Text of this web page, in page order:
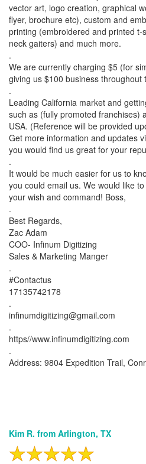
vector art, logo creation, graphical
flyer, brochure etc), custom and
printing (embroidered and printed
neck gaiters) and much more.
.
We are currently charging $5 (for
giving us $100 business throughout
.
Leading California market and
such as (fully promoted franchises)
USA. (Reference will be provided
Get more information and updates
you would find us great for your
.
It would be much easier for us to
you could email us. We would like
your wish and command! Boss,
.
Best Regards,
Zac Adam
COO- Infinum Digitizing
Sales & Marketing Manger
.
#Contactus
17135742178
.
infinumdigitizing@gmail.com
.
https//www.infinumdigitizing.com
.
Address: 9804 Expedition Trail,
Kim R. from Arlington, TX